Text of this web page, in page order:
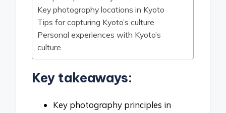
Key photography locations in Kyoto
Tips for capturing Kyoto’s culture
Personal experiences with Kyoto’s
culture
Key takeaways:
Key photography principles in